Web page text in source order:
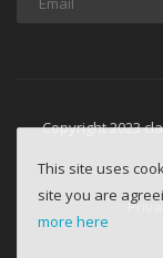
Copyright 2023
This site uses
site you are
more here